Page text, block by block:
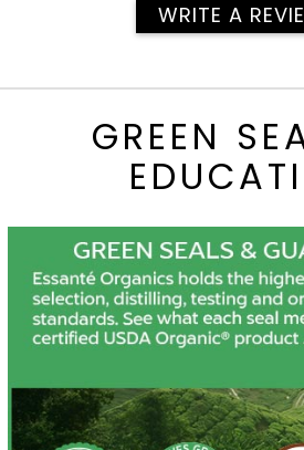
WRITE A
GREEN